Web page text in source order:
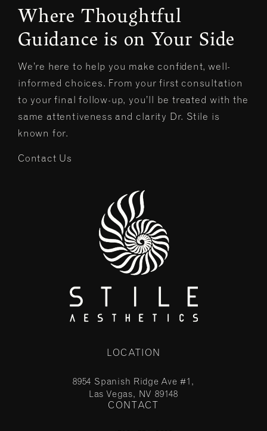
Where Thoughtful
Guidance is on Your Side
We’re here to help you make confident, well-
informed choices. From your first consultation
to your final follow-up, you’ll be treated with the
same attentiveness and clarity Dr. Stile is
known for.
Contact Us
LOCATION
8954 Spanish Ridge Ave #1,
Las Vegas, NV 89148
(opens in a new tab)
CONTACT